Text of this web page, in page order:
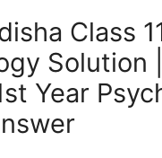
Class
Solution
Year